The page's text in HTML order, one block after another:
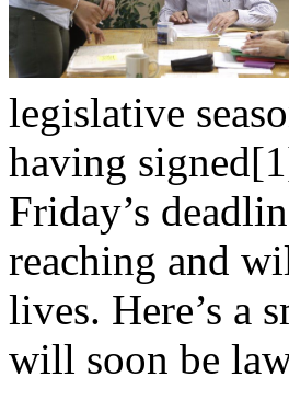
legislative
having
Friday’s
reaching and
lives. Here’s a
will soon be